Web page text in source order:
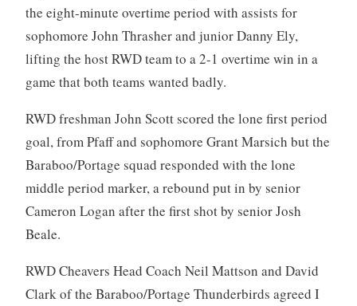
the eight-minute overtime period with assists for
sophomore John Thrasher and junior Danny Ely,
lifting the host RWD team to a 2-1 overtime win in a
game that both teams wanted badly.
RWD freshman John Scott scored the lone first period
goal, from Pfaff and sophomore Grant Marsich but the
Baraboo/Portage squad responded with the lone
middle period marker, a rebound put in by senior
Cameron Logan after the first shot by senior Josh
Beale.
RWD Cheavers Head Coach Neil Mattson and David
Clark of the Baraboo/Portage Thunderbirds agreed I